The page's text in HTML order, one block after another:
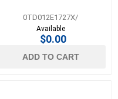
0TD012E1727X/
Available
$0.00
ADD TO CART